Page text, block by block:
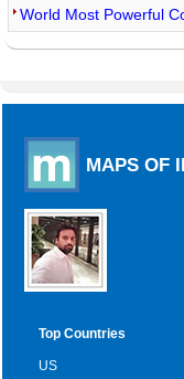
World Most Powerful
MAPS OF
Top Countries
US